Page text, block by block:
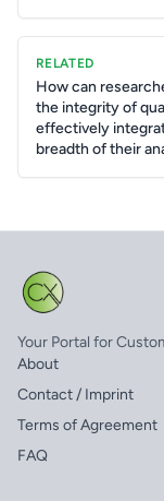
RELATED
How can
the integrity of
effectively
breadth of their
Your Portal for
About
Contact / Imprint
Terms of Agreement
FAQ